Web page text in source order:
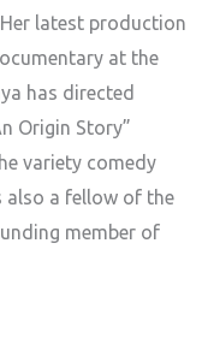
latest production
at the
has directed
Origin Story”
variety comedy
also a fellow of the
member of